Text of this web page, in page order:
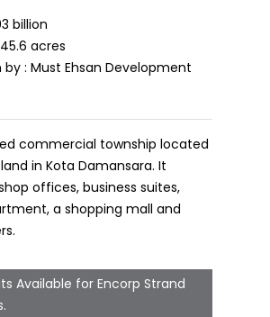
billion
acres
by : Must Ehsan Development
commercial township located
in Kota Damansara. It
offices, business suites,
a shopping mall and
Available for Encorp Strand